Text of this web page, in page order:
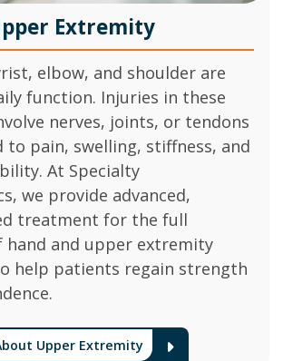
Extremity
elbow, and shoulder are
function. Injuries in these
nerves, joints, or tendons
to pain, swelling, stiffness, and
At Specialty
we provide advanced,
treatment for the full
hand and upper extremity
help patients regain strength
Upper Extremity Arrow